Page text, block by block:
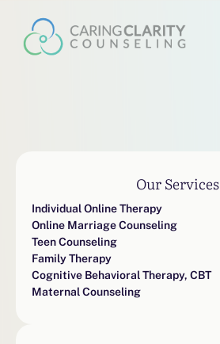
Our Services
Individual Online Therapy
Online Marriage Counseling
Teen Counseling
Family Therapy
Cognitive Behavioral Therapy, CBT
Maternal Counseling